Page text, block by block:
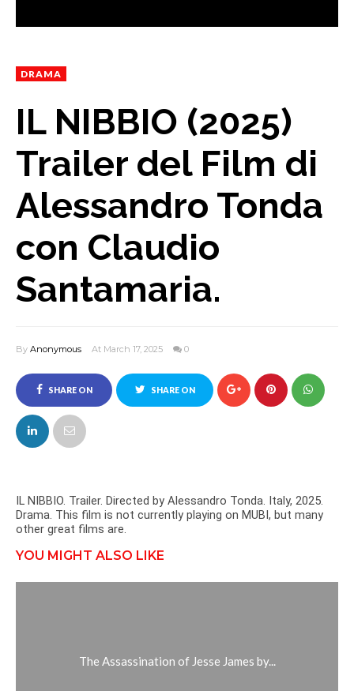
DRAMA
IL NIBBIO (2025)
Trailer del Film di
Alessandro Tonda
con Claudio
Santamaria.
By Anonymous At March 17, 2025 0
SHARE ON
FACEBOOK
SHARE ON
IL NIBBIO. Trailer. Directed by Alessandro Tonda. Italy, 2025.
Drama. This film is not currently playing on MUBI, but many
other great films are.
YOU MIGHT ALSO LIKE
The Assassination of Jesse James by...